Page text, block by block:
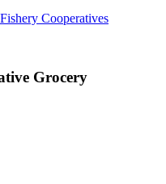
Cooperatives
Grocery